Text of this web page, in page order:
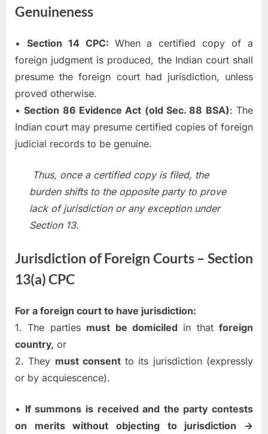
Genuineness
• Section 14 CPC: When a certified copy of a
foreign judgment is produced, the Indian court shall
presume the foreign court had jurisdiction, unless
proved otherwise.
•Section 86 Evidence Act (old Sec. 88 BSA): The
Indian court may presume certified copies of foreign
judicial records to be genuine.
Thus, once a certified copy is filed, the
burden shifts to the opposite party to prove
lack of jurisdiction or any exception under
Section 13.
Jurisdiction of Foreign Courts – Section
13(a) CPC
For a foreign court to have jurisdiction:
1. The parties must be domiciledin that foreign
country, or
2. They must consentto its jurisdiction (expressly
or by acquiescence).
• If summons is received and the party contests
on merits without objecting to jurisdiction →